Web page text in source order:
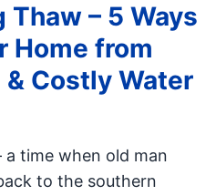
Thaw – 5 Ways
Home from
Costly Water
a time when old man
to the southern